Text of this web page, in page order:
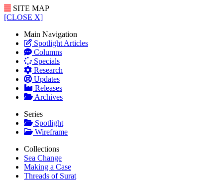
SITE MAP
[CLOSE X]
Main Navigation
Spotlight Articles
Columns
Specials
Research
Updates
Releases
Archives
Series
Spotlight
Wireframe
Collections
Sea Change
Making a Case
Threads of Surat